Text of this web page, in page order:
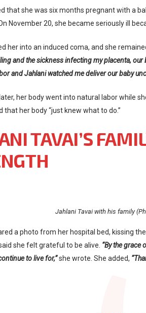
that she was six months pregnant with a
November 20, she became seriously ill
her into an induced coma, and she
and the sickness infecting my placenta,
and Jahlani watched me deliver our baby
her body went into natural labor while
that her body “just knew what to do.”
TAVAI’S
Jahlani Tavai with his family
a photo from her hospital bed, kissing
she felt grateful to be alive. “By the grace
to live for,”she wrote. She added,